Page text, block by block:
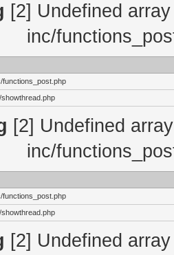
[2] Undefined
inc/
functions_post.php
/showthread.php
[2] Undefined
inc/
functions_post.php
/showthread.php
[2] Undefined